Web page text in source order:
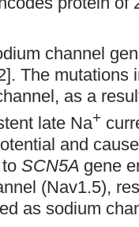
channel
The mutations
as a
late Na+
and
SCN5A gene
(Nav1.5),
as sodium